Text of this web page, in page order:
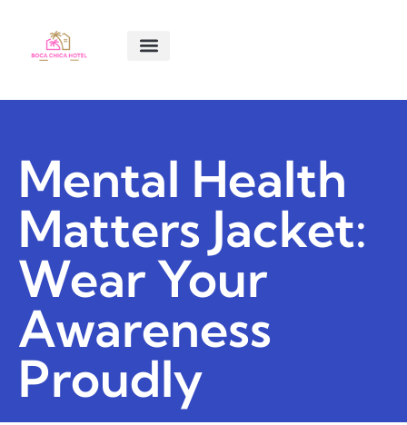
Mental Health
Matters Jacket:
Wear Your
Awareness
Proudly